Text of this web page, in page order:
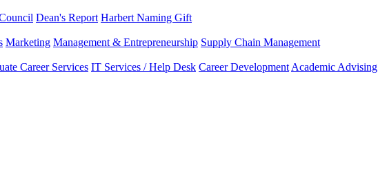
Dean's Report Harbert Naming Gift
Marketing Management & Entrepreneurship Supply Chain Management
Career Services IT Services / Help Desk Career Development Academic Advising